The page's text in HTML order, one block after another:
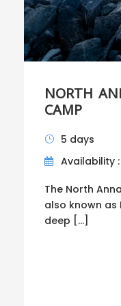
NORTH
CAMP
5 days
Availability
The North
also known as
deep […]